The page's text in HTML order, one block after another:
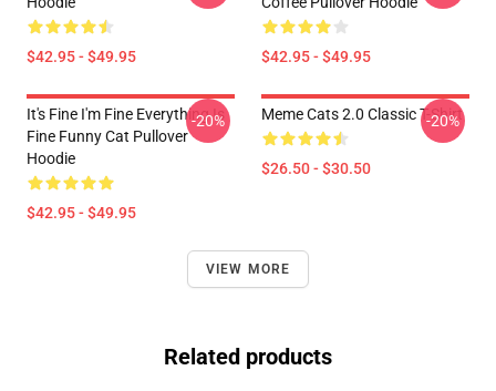
$42.95 - $49.95 $42.95 - $49.95
It's Fine I'm Fine Everything Is
Fine Funny Cat Pullover
Hoodie
$42.95 - $49.95
-20% Meme Cats 2.0 Classic T-Shirt
$26.50 - $30.50
-20%
VIEW MORE
Related products